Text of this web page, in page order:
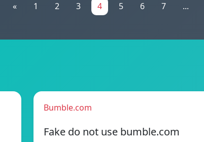
« 1 2 3 4 5 6 7 ...
Bumble.com
Fake do not use bumble.com